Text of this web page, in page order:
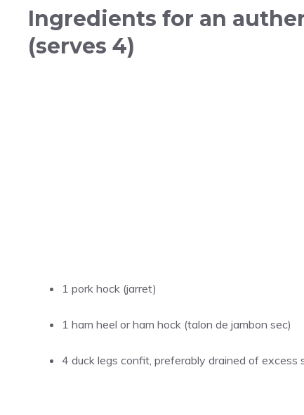
Ingredients for an
(serves 4)
1 pork hock (jarret)
1 ham heel or ham hock (talon de jambon sec)
4 duck legs confit, preferably drained of excess